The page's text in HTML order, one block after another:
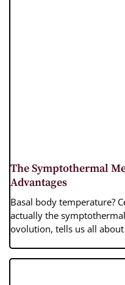
The Symptothermal
Advantages
Basal body temperature?
actually the
ovolution, tells us all